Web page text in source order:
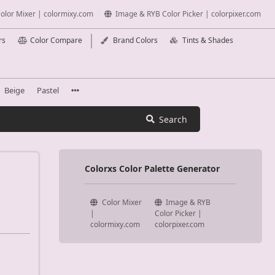
Mixer | colormixy.com Image & RYB Color Picker | colorpixer.com
Color Compare Brand Colors Tints & Shades
Beige Pastel
Search
Colorxs Color Palette Generator
Color Mixer
|
colormixy.com
Image & RYB
Color Picker |
colorpixer.com